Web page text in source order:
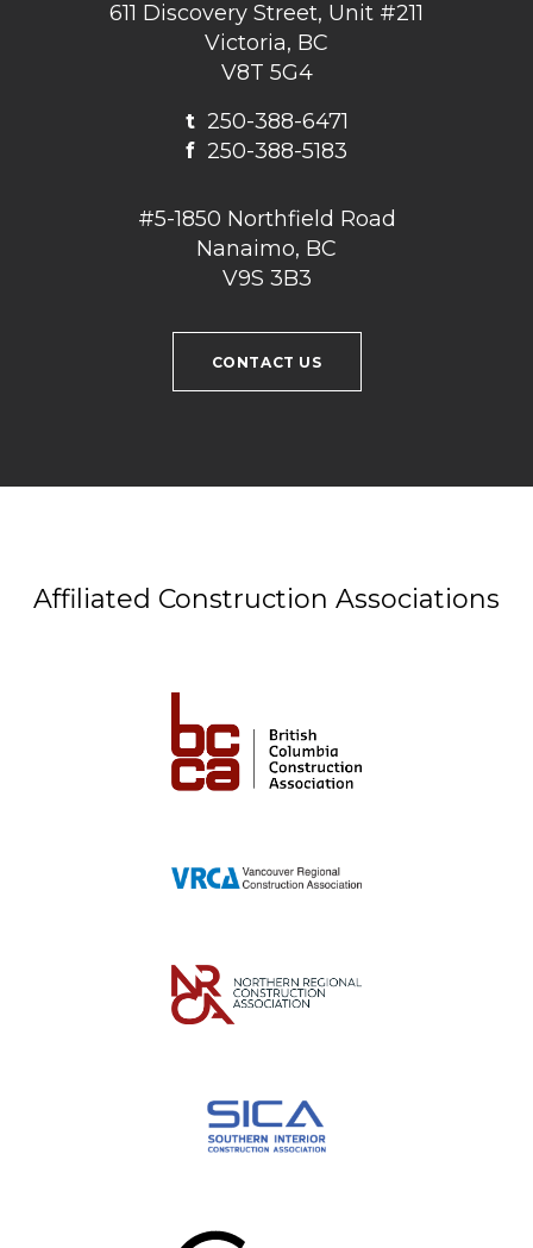
611 Discovery Street, Unit #211
Victoria, BC
V8T 5G4
t250-388-6471
f 250-388-5183
#5-1850 Northfield Road
Nanaimo, BC
V9S 3B3
CONTACT US
Affiliated Construction Associations